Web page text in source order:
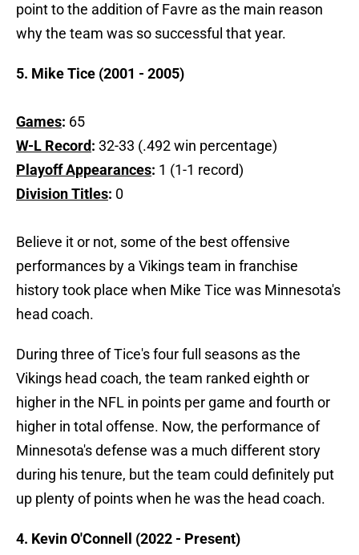
point to the addition of Favre as the main reason
why the team was so successful that year.
5. Mike Tice (2001 - 2005)
Games: 65
W-L Record: 32-33 (.492 win percentage)
Playoff Appearances: 1 (1-1 record)
Division Titles: 0
Believe it or not, some of the best offensive
performances by a Vikings team in franchise
history took place when Mike Tice was Minnesota's
head coach.
During three of Tice's four full seasons as the
Vikings head coach, the team ranked eighth or
higher in the NFL in points per game and fourth or
higher in total offense. Now, the performance of
Minnesota's defense was a much different story
during his tenure, but the team could definitely put
up plenty of points when he was the head coach.
4. Kevin O'Connell (2022 - Present)